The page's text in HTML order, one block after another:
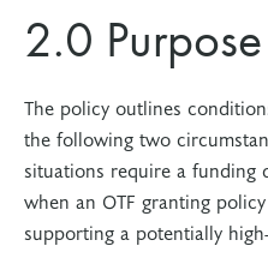
2.0 Purpose
The policy outlines
the following two
situations require a funding
when an OTF granting
supporting a potentially